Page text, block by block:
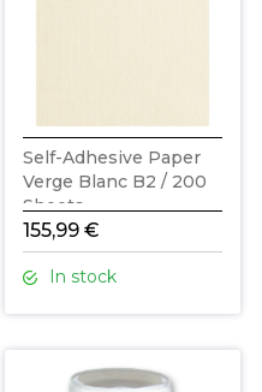
Self-Adhesive Paper
Verge Blanc B2 / 200
Sheets
155,99 €
In stock